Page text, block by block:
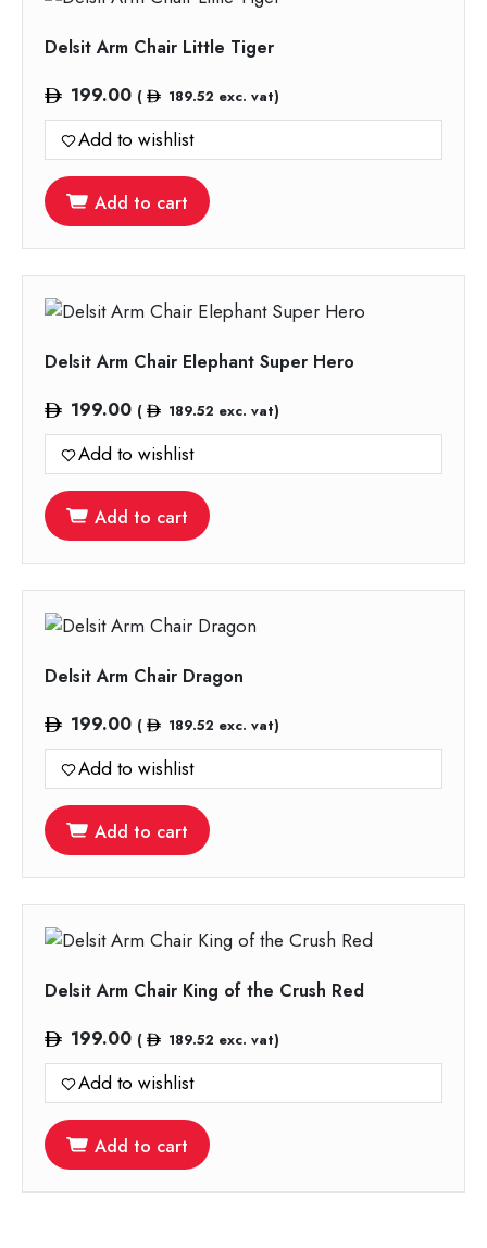
Delsit Arm Chair Little Tiger
199.00 ( 189.52 exc. vat)
Add to wishlist
Add to cart
Delsit Arm Chair Elephant Super Hero
199.00 ( 189.52 exc. vat)
Add to wishlist
Add to cart
Delsit Arm Chair Dragon
199.00 ( 189.52 exc. vat)
Add to wishlist
Add to cart
Delsit Arm Chair King of the Crush Red
199.00 ( 189.52 exc. vat)
Add to wishlist
Add to cart